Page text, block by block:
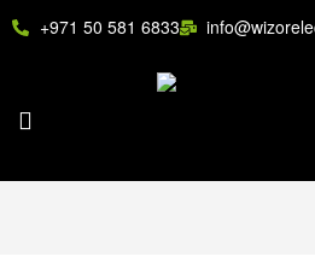
+971 50 581 6833